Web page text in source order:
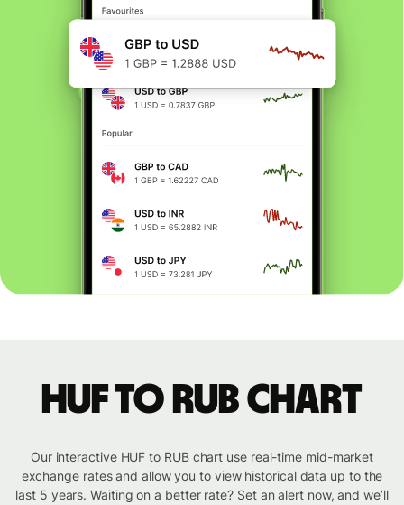
HUF to RUB chart
Our interactive HUF to RUB chart use real-time mid-market
exchange rates and allow you to view historical data up to the
last 5 years. Waiting on a better rate? Set an alert now, and we’ll